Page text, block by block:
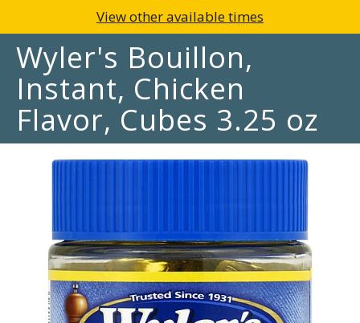
View other available times
Wyler's Bouillon,
Instant, Chicken
Flavor, Cubes 3.25 oz